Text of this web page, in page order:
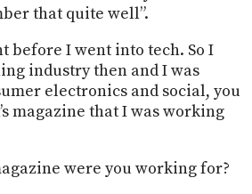
that quite well”.
before I went into tech. So I
industry then and I was
electronics and social, you
magazine that I was working
were you working for?